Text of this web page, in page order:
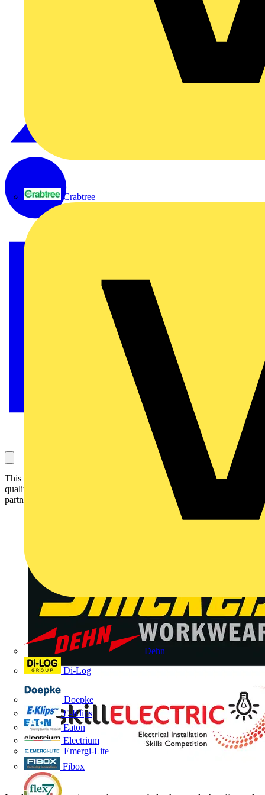
Crabtree
Dehn
Di-Log
Doepke
E-Klips
Eaton
Electrium
Emergi-Lite
Fibox
This year’s SkillELECTRIC UK finalists will be kitted out in high-
quality technical clothing and accessories thanks to a new
partnership between SkillELECTRIC and Snickers Workwear.